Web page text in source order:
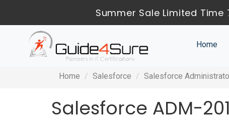
Summer Sale Limited
Home
Home Salesforce Salesforce
Salesforce ADM-